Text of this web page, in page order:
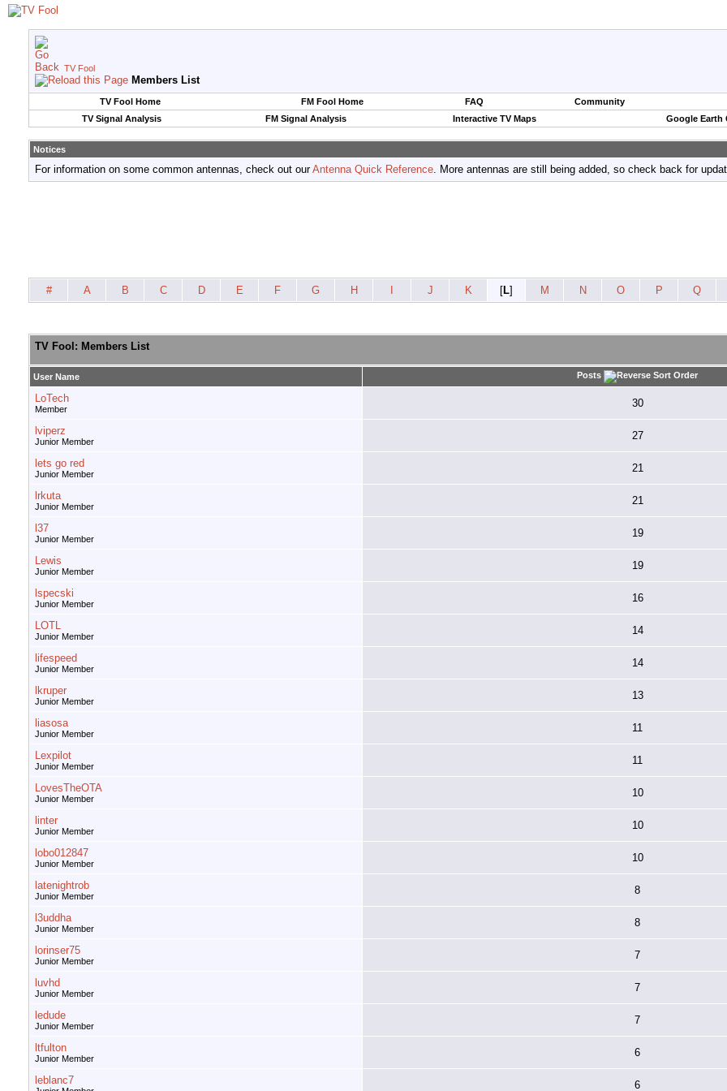
TV Fool
Members List
TV Fool Home FM Fool Home FAQ Community
TV Signal Analysis
FM Signal Analysis Interactive TV Maps Google Earth
Notices
For information on some common antennas, check out ourAntenna Quick Reference. More antennas are still being added, so check back for
# A B C D E F G H J K [L] M N O P Q
TV Fool: Members List
User Name Posts
LoTech
Member 30
lviperz
Junior Member 27
lets go red
Junior Member 21
lrkuta
Junior Member 21
l37
Junior Member 19
Lewis
Junior Member 19
lspecski
Junior Member 16
LOTL
Junior Member 14
lifespeed
Junior Member 14
lkruper
Junior Member 13
liasosa
Junior Member 11
Lexpilot
Junior Member 11
LovesTheOTA
Junior Member 10
linter
Junior Member 10
lobo012847
Junior Member 10
latenightrob
Junior Member 8
l3uddha
Junior Member 8
lorinser75
Junior Member 7
luvhd
Junior Member 7
ledude
Junior Member 7
ltfulton
Junior Member 6
leblanc7 6